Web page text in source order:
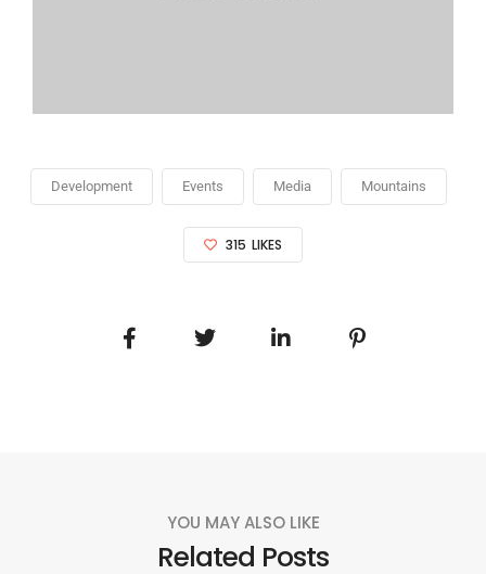
Development Events Media Mountains
315 LIKES
YOU MAY ALSO LIKE
Related Posts